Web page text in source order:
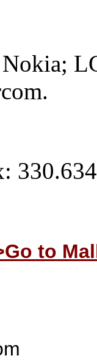
Nokia;
to